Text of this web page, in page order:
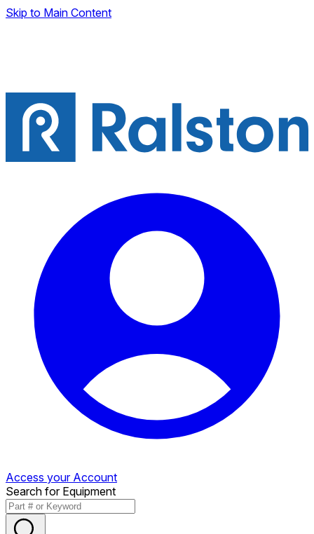
Skip to Main Content
Access your Account
Search for Equipment